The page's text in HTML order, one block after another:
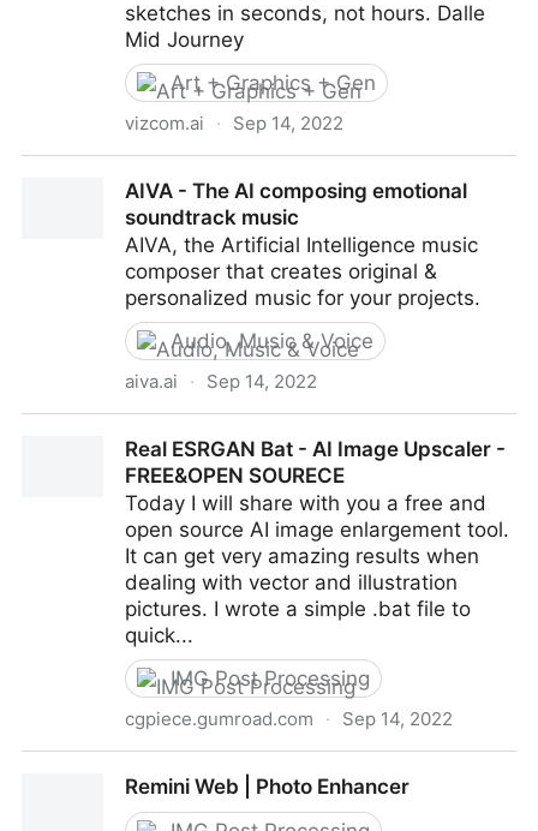
sketches in seconds, not hours. Dalle
Mid Journey
Art + Graphics + Gen
vizcom.ai · Sep 14, 2022
AIVA - The AI composing emotional
soundtrack music
AIVA, the Artificial Intelligence music
composer that creates original &
personalized music for your projects.
Audio, Music & Voice
aiva.ai · Sep 14, 2022
Real ESRGAN Bat - AI Image Upscaler -
FREE&OPEN SOURECE
Today I will share with you a free and
open source AI image enlargement tool.
It can get very amazing results when
dealing with vector and illustration
pictures. I wrote a simple .bat file to
quick...
IMG Post Processing
cgpiece.gumroad.com · Sep 14, 2022
Remini Web | Photo Enhancer